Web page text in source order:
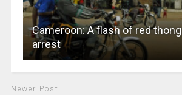
Cameroon: A flash of red
arrest
Newer Post